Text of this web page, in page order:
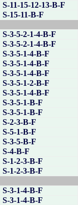
S-11-15-12-13-B-F
S-15-11-B-F
S-3-5-2-1-4-B-F
S-3-5-2-1-4-B-F
S-3-5-1-4-B-F
S-3-5-1-4-B-F
S-3-5-1-4-B-F
S-3-5-1-2-B-F
S-3-5-1-4-B-F
S-3-5-1-B-F
S-3-5-1-B-F
S-2-3-B-F
S-5-1-B-F
S-3-5-B-F
S-4-B-F
S-1-2-3-B-F
S-1-2-3-B-F
S-3-1-4-B-F
S-3-1-4-B-F